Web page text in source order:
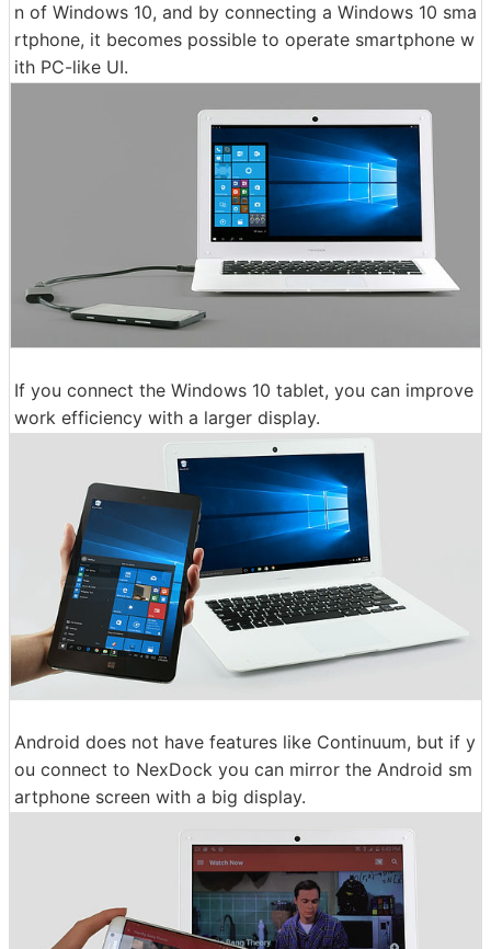
n of Windows 10, and by connecting a Windows 10 sma
rtphone, it becomes possible to operate smartphone w
ith PC-like UI.
If you connect the Windows 10 tablet, you can improve
work efficiency with a larger display.
Android does not have features like Continuum, but if y
ou connect to NexDock you can mirror the Android sm
artphone screen with a big display.